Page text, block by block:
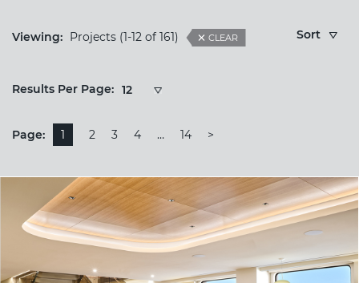
Viewing: Projects (1-12 of 161) CLEAR Sort
Results
Results Per Page: 12
Page: 1 2 3 4 … 14 >